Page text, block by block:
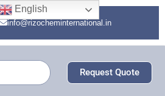
info@rizocheminternational.in
Request Quote
English